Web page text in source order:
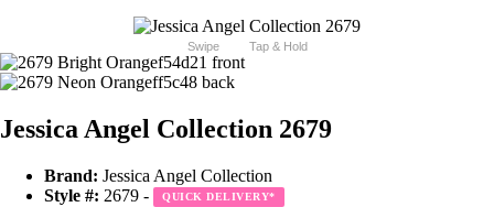
Swipe Tap & Hold
Jessica Angel Collection 2679
Brand: Jessica Angel Collection
Style #: 2679 - QUICK DELIVERY*